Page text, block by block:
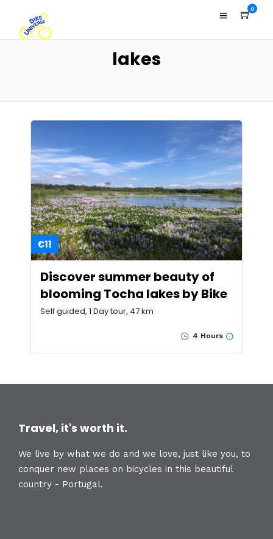
0
lakes
€11
Discover summer beauty of
blooming Tocha lakes by Bike
Self guided, 1 Day tour, 47 km
4 Hours
Travel, it's worth it.
We live by what we do and we love, just like you, to
conquer new places on bicycles in this beautiful
country - Portugal.